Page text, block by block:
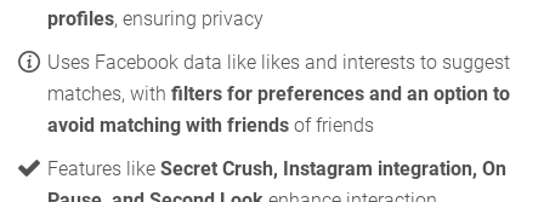
profiles, ensuring privacy
Uses Facebook data like likes and interests to suggest
matches, with filters for preferences and an option to
avoid matching with friends of friends
Features like Secret Crush, Instagram integration, On